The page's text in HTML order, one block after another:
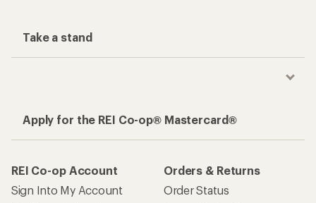
Take a stand
Apply for the REI Co-op® Mastercard®
REI Co-op Account
Sign Into My Account
Orders & Returns
Order Status